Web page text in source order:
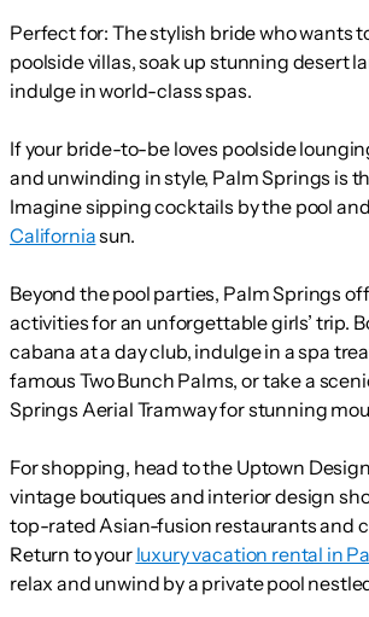
Perfect for: The stylish bride who wants
poolside villas, soak up stunning desert
indulge in world-class spas.
If your bride-to-be loves poolside
and unwinding in style, Palm Springs is
Imagine sipping cocktails by the pool
Californiasun.
Beyond the pool parties, Palm Springs
activities for an unforgettable girls’ trip.
cabana at a day club, indulge in a spa
famous Two Bunch Palms, or take a
Springs Aerial Tramway for stunning
For shopping, head to the Uptown
vintage boutiques and interior design
top-rated Asian-fusion restaurants and
Return to your luxury vacation rental in
relax and unwind by a private pool